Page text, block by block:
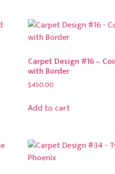
Carpet Design #16 –
with Border
$450.00
Add to cart